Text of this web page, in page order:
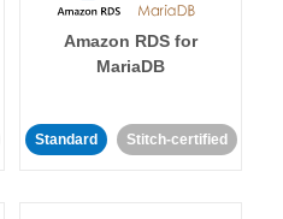
Amazon RDS for
MariaDB
Standard Stitch-certified